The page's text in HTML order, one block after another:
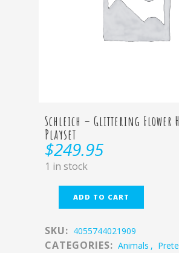
Schleich – Glittering Flower
Playset
$249.95
1 in stock
ADD TO CART
SKU: 4055744021909
CATEGORIES: Animals ,